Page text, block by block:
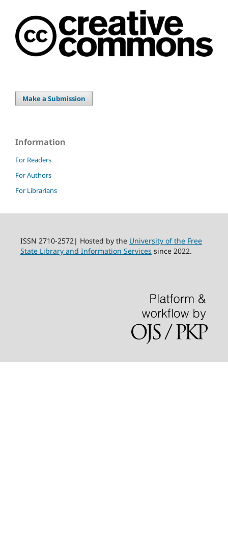
Make a Submission
Information
For Readers
For Authors
For Librarians
ISSN 2710-2572| Hosted by the University of the Free
State Library and Information Services since 2022.